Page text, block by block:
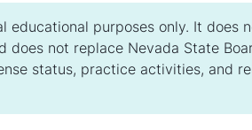
educational purposes only. It does
does not replace Nevada State
status, practice activities, and